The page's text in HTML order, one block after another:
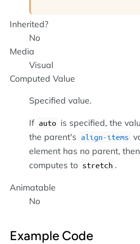
Inherited?
No
Media
Visual
Computed Value
Specified value.
If auto is specified, the
the parent's align-items
element has no parent,
computes to stretch .
Animatable
No
Example Code